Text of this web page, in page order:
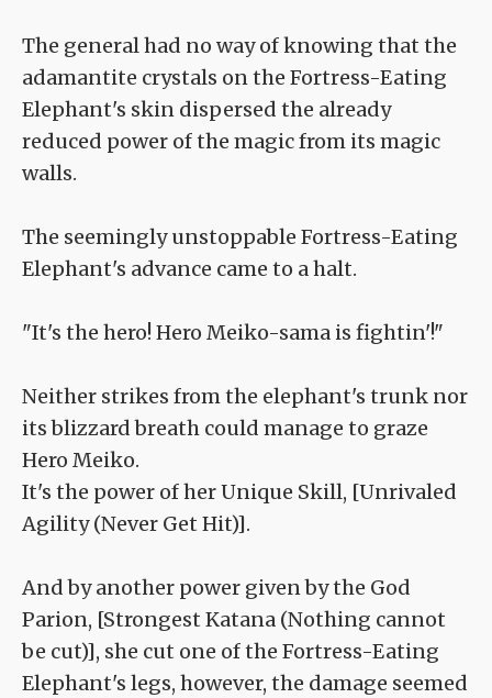
The general had no way of knowing that the
adamantite crystals on the Fortress-Eating
Elephant's skin dispersed the already
reduced power of the magic from its magic
walls.
The seemingly unstoppable Fortress-Eating
Elephant's advance came to a halt.
"It's the hero! Hero Meiko-sama is fightin'!"
Neither strikes from the elephant's trunk nor
its blizzard breath could manage to graze
Hero Meiko.
It's the power of her Unique Skill, [Unrivaled
Agility (Never Get Hit)].
And by another power given by the God
Parion, [Strongest Katana (Nothing cannot
be cut)], she cut one of the Fortress-Eating
Elephant's legs, however, the damage seemed